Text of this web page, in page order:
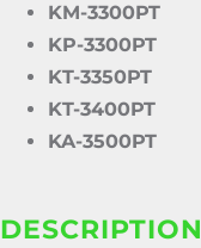
KM-3300PT
KP-3300PT
KT-3350PT
KT-3400PT
KA-3500PT
DESCRIPTION